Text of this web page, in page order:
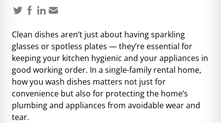
Clean dishes aren’t just about having sparkling
glasses or spotless plates — they’re essential for
keeping your kitchen hygienic and your appliances in
good working order. In a single-family rental home,
how you wash dishes matters not just for
convenience but also for protecting the home’s
plumbing and appliances from avoidable wear and
tear.